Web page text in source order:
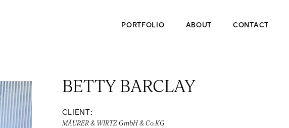
PORTFOLIO ABOUT CONTACT
BETTY BARCLAY
CLIENT:
MÄURER & WIRTZ GmbH & Co.KG